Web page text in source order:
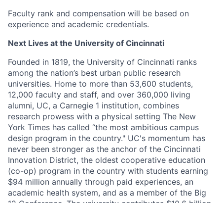
Faculty rank and compensation will be based on
experience and academic credentials.
Next Lives at the University of Cincinnati
Founded in 1819, the University of Cincinnati ranks
among the nation’s best urban public research
universities. Home to more than 53,600 students,
12,000 faculty and staff, and over 360,000 living
alumni, UC, a Carnegie 1 institution, combines
research prowess with a physical setting The New
York Times has called “the most ambitious campus
design program in the country." UC's momentum has
never been stronger as the anchor of the Cincinnati
Innovation District, the oldest cooperative education
(co-op) program in the country with students earning
$94 million annually through paid experiences, an
academic health system, and as a member of the Big